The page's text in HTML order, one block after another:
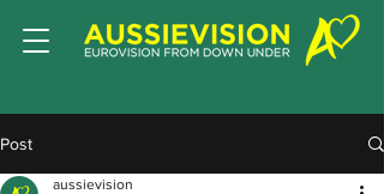
Post
aussievision